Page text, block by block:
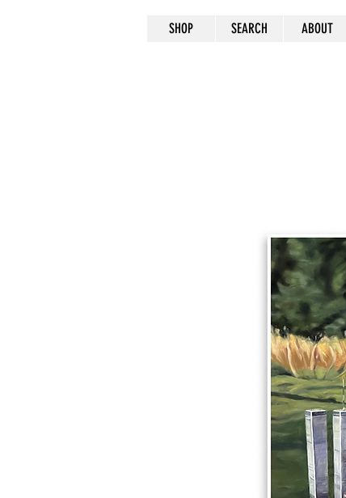
SHOP SEARCH ABOUT